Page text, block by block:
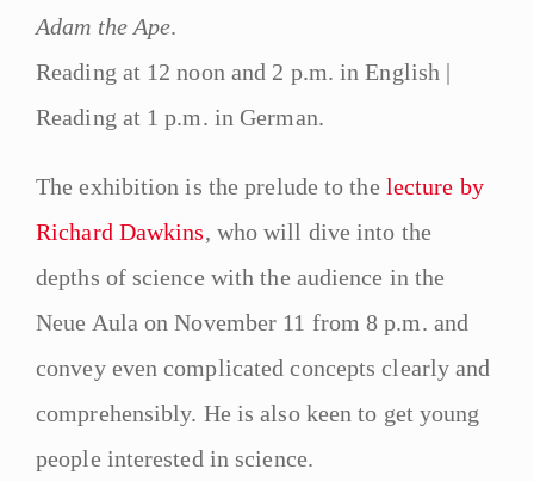
Adam the Ape.
Reading at 12 noon and 2 p.m. in English |
Reading at 1 p.m. in German.
The exhibition is the prelude to the lecture by
Richard Dawkins, who will dive into the
depths of science with the audience in the
Neue Aula on November 11 from 8 p.m. and
convey even complicated concepts clearly and
comprehensibly. He is also keen to get young
people interested in science.